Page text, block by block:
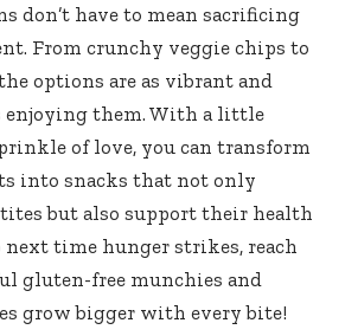
don’t have to mean sacrificing
From crunchy veggie chips to
options are as vibrant and
enjoying them. With a little
of love, you can transform
into snacks that not only
but also support their health
next time hunger strikes, reach
gluten-free munchies and
grow bigger with every bite!